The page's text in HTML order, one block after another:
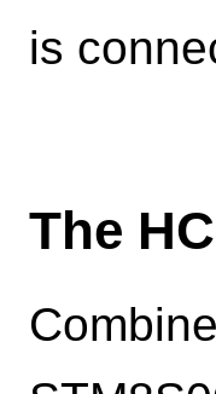
is
The